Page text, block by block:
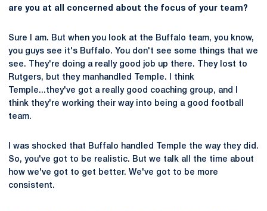
are you at all concerned about the focus of your team?
Sure I am. But when you look at the Buffalo team, you know,
you guys see it's Buffalo. You don't see some things that we
see. They're doing a really good job up there. They lost to
Rutgers, but they manhandled Temple. I think
Temple...they've got a really good coaching group, and I
think they're working their way into being a good football
team.
I was shocked that Buffalo handled Temple the way they did.
So, you've got to be realistic. But we talk all the time about
how we've got to get better. We've got to be more
consistent.